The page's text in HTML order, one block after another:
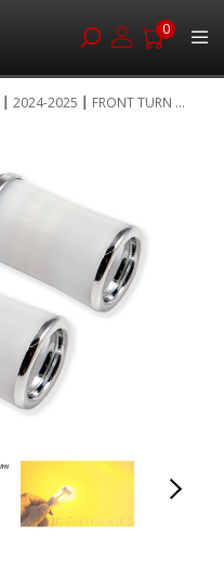
0
2024-2025 FRONT TURN ...